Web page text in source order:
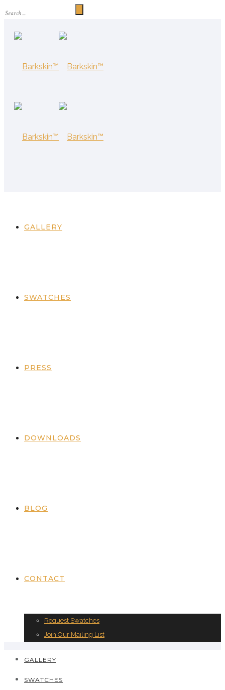
GALLERY
SWATCHES
PRESS
DOWNLOADS
BLOG
CONTACT
Request Swatches
Join Our Mailing List
GALLERY
SWATCHES